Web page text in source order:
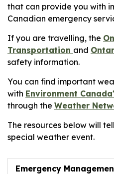
that can provide you with
Canadian emergency
If you are travelling, the
Transportation and
safety information.
You can find important
with Environment
through the Weather
The resources below will
special weather event.
Emergency